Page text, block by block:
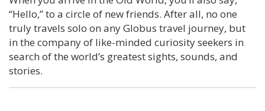
“Hello,” to a circle of new friends. After all, no one
truly travels solo on any Globus travel journey, but
in the company of like-minded curiosity seekers in
search of the world’s greatest sights, sounds, and
stories.